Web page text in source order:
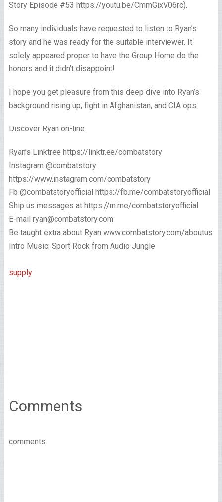
Story Episode #53 https://youtu.be/CmmGixV06rc).
So many individuals have requested to listen to Ryan’s
story and he was ready for the suitable interviewer. It
solely appeared proper to have the Group Home do the
honors and it didn’t disappoint!
I hope you get pleasure from this deep dive into Ryan’s
background rising up, fight in Afghanistan, and CIA ops.
Discover Ryan on-line:
Ryan’s Linktree https://linktr.ee/combatstory
Instagram @combatstory
https://www.instagram.com/combatstory
Fb @combatstoryofficial https://fb.me/combatstoryofficial
Ship us messages at https://m.me/combatstoryofficial
E-mail ryan@combatstory.com
Be taught extra about Ryan www.combatstory.com/aboutus
Intro Music: Sport Rock from Audio Jungle
supply
Comments
comments